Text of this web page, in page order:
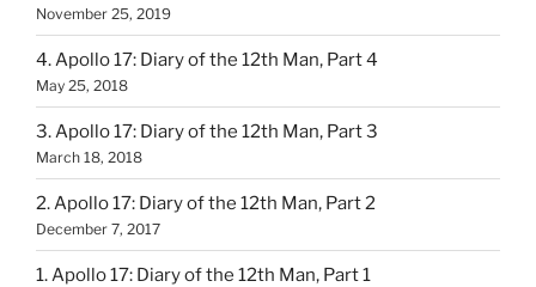
November 25, 2019
4. Apollo 17: Diary of the 12th Man, Part 4
May 25, 2018
3. Apollo 17: Diary of the 12th Man, Part 3
March 18, 2018
2. Apollo 17: Diary of the 12th Man, Part 2
December 7, 2017
1. Apollo 17: Diary of the 12th Man, Part 1